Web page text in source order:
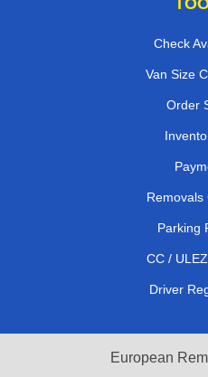
Check
Van Size
Order
Removals
Parking
CC /
Driver
European